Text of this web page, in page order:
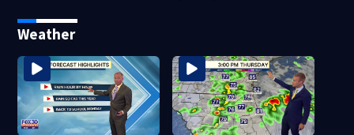
costs, ADA questions
Weather